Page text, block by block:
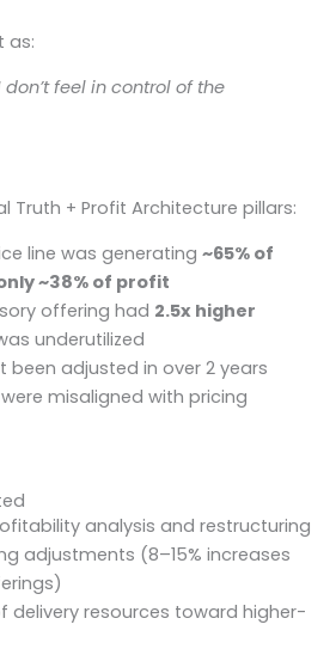
as:
don’t feel in control of the
Truth + Profit Architecture pillars:
line was generating ~65% of
~38% of profit
offering had 2.5x higher
underutilized
been adjusted in over 2 years
misaligned with pricing
analysis and restructuring
adjustments (8–15% increases
delivery resources toward higher-